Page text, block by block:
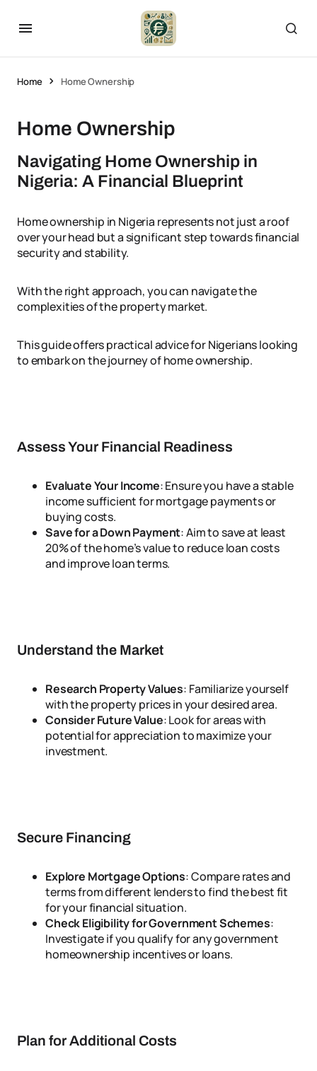
Home Home Ownership
Home Ownership
Navigating Home Ownership in
Nigeria: A Financial Blueprint
Home ownership in Nigeria represents not just a roof
over your head but a significant step towards financial
security and stability.
With the right approach, you can navigate the
complexities of the property market.
This guide offers practical advice for Nigerians looking
to embark on the journey of home ownership.
Assess Your Financial Readiness
Evaluate Your Income: Ensure you have a stable
income sufficient for mortgage payments or
buying costs.
Save for a Down Payment: Aim to save at least
20% of the home’s value to reduce loan costs
and improve loan terms.
Understand the Market
Research Property Values: Familiarize yourself
with the property prices in your desired area.
Consider Future Value: Look for areas with
potential for appreciation to maximize your
investment.
Secure Financing
Explore Mortgage Options: Compare rates and
terms from different lenders to find the best fit
for your financial situation.
Check Eligibility for Government Schemes:
Investigate if you qualify for any government
homeownership incentives or loans.
Plan for Additional Costs